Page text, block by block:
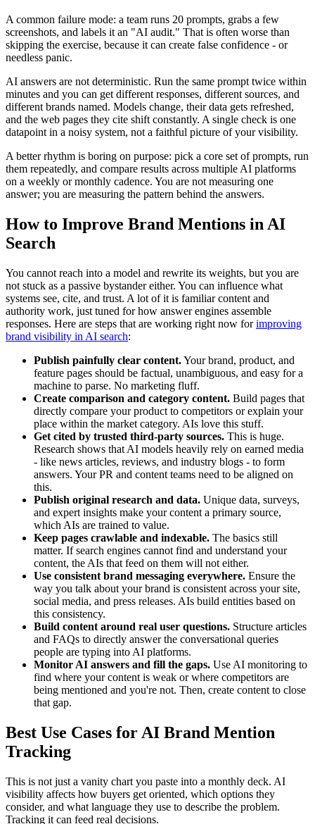
A common failure mode: a team runs 20 prompts, grabs a few
screenshots, and labels it an "AI audit." That is often worse than
skipping the exercise, because it can create false confidence - or
needless panic.
AI answers are not deterministic. Run the same prompt twice within
minutes and you can get different responses, different sources, and
different brands named. Models change, their data gets refreshed,
and the web pages they cite shift constantly. A single check is one
datapoint in a noisy system, not a faithful picture of your visibility.
A better rhythm is boring on purpose: pick a core set of prompts, run
them repeatedly, and compare results across multiple AI platforms
on a weekly or monthly cadence. You are not measuring one
answer; you are measuring the pattern behind the answers.
How to Improve Brand Mentions in AI
Search
You cannot reach into a model and rewrite its weights, but you are
not stuck as a passive bystander either. You can influence what
systems see, cite, and trust. A lot of it is familiar content and
authority work, just tuned for how answer engines assemble
responses. Here are steps that are working right now forimproving
brand visibility in AI search:
Publish painfully clear content.Your brand, product, and
feature pages should be factual, unambiguous, and easy for a
machine to parse. No marketing fluff.
Create comparison and category content. Build pages that
directly compare your product to competitors or explain your
place within the market category. AIs love this stuff.
Get cited by trusted third-party sources. This is huge.
Research shows that AI models heavily rely on earned media
- like news articles, reviews, and industry blogs - to form
answers. Your PR and content teams need to be aligned on
this.
Publish original research and data. Unique data, surveys,
and expert insights make your content a primary source,
which AIs are trained to value.
Keep pages crawlable and indexable. The basics still
matter. If search engines cannot find and understand your
content, the AIs that feed on them will not either.
Use consistent brand messaging everywhere. Ensure the
way you talk about your brand is consistent across your site,
social media, and press releases. AIs build entities based on
this consistency.
Build content around real user questions. Structure articles
and FAQs to directly answer the conversational queries
people are typing into AI platforms.
Monitor AI answers and fill the gaps. Use AI monitoring to
find where your content is weak or where competitors are
being mentioned and you're not. Then, create content to close
that gap.
Best Use Cases for AI Brand Mention
Tracking
This is not just a vanity chart you paste into a monthly deck. AI
visibility affects how buyers get oriented, which options they
consider, and what language they use to describe the problem.
Tracking it can feed real decisions.